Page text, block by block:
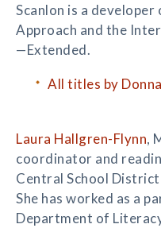
Scanlon is a
Approach and the
—Extended.
All titles by
Laura Hallgren-Flynn,
coordinator and
Central School
She has worked as a
Department of